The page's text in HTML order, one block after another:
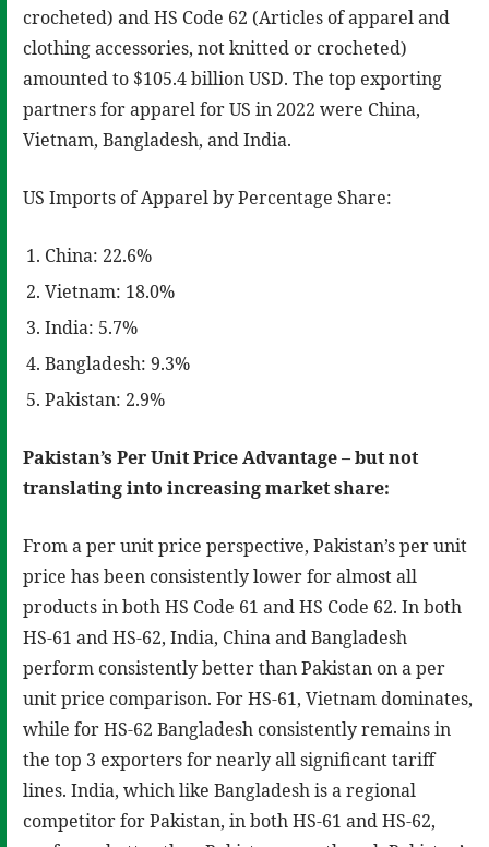
crocheted) and HS Code 62 (Articles of apparel and
clothing accessories, not knitted or crocheted)
amounted to $105.4 billion USD. The top exporting
partners for apparel for US in 2022 were China,
Vietnam, Bangladesh, and India.
US Imports of Apparel by Percentage Share:
China: 22.6%
Vietnam: 18.0%
India: 5.7%
Bangladesh: 9.3%
Pakistan: 2.9%
Pakistan’s Per Unit Price Advantage – but not
translating into increasing market share:
From a per unit price perspective, Pakistan’s per unit
price has been consistently lower for almost all
products in both HS Code 61 and HS Code 62. In both
HS-61 and HS-62, India, China and Bangladesh
perform consistently better than Pakistan on a per
unit price comparison. For HS-61, Vietnam dominates,
while for HS-62 Bangladesh consistently remains in
the top 3 exporters for nearly all significant tariff
lines. India, which like Bangladesh is a regional
competitor for Pakistan, in both HS-61 and HS-62,